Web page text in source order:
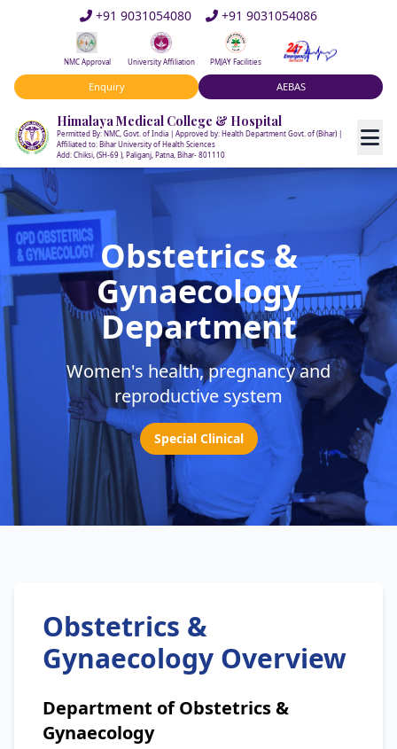
+91 9031054080 +91 9031054086
NMC Approval University Affiliation PMJAY Facilities
Enquiry AEBAS
Himalaya Medical College & Hospital
Permitted By: NMC, Govt. of India | Approved by: Health Department Govt. of (Bihar) |
Affiliated to: Bihar University of Health Sciences
Add: Chiksi, (SH-69 ), Paliganj, Patna, Bihar- 801110
Obstetrics &
Gynaecology
Department
Women's health, pregnancy and
reproductive system
Special Clinical
Obstetrics &
Gynaecology Overview
Department of Obstetrics &
Gynaecology